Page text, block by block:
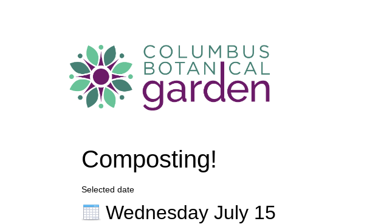
Composting!
Selected date
Wednesday July 15